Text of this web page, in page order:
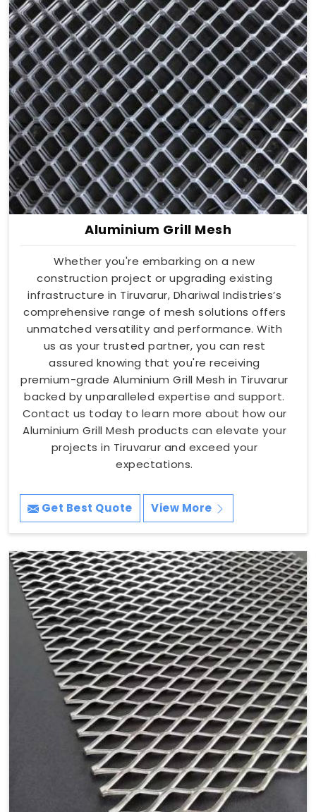
Aluminium Grill Mesh
Whether you're embarking on a new
construction project or upgrading existing
infrastructure in Tiruvarur, Dhariwal Indistries’s
comprehensive range of mesh solutions offers
unmatched versatility and performance. With
us as your trusted partner, you can rest
assured knowing that you're receiving
premium-grade Aluminium Grill Mesh in Tiruvarur
backed by unparalleled expertise and support.
Contact us today to learn more about how our
Aluminium Grill Mesh products can elevate your
projects in Tiruvarur and exceed your
expectations.
Get Best Quote View More